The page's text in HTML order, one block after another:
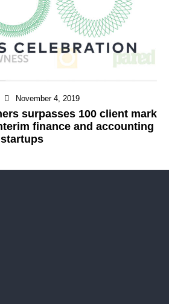
November 4, 2019
surpasses 100 client mark
finance and accounting